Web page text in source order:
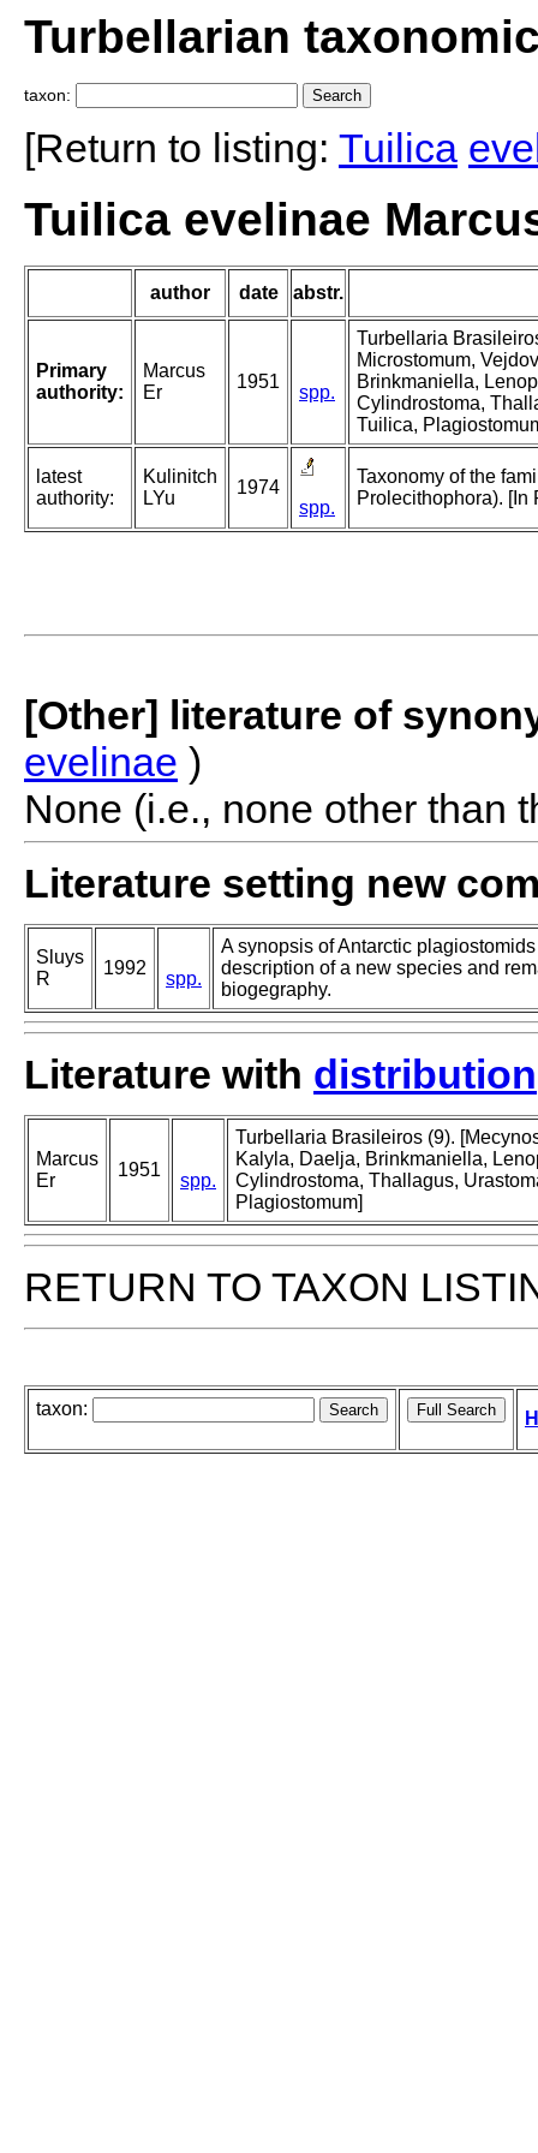
Turbellarian
taxon:
[Return to listing: Tuilica
Tuilica evelinae
author date abstr.
Primary
authority:
Marcus
Er
1951
spp.
Turbellaria
Microstomum,
Brinkmaniella,
Cylindrostoma,
Tuilica,
latest
authority:
Kulinitch
LYu
1974
spp.
Taxonomy of the
Prolecithophora). [In
[Other] literature of
evelinae )
None (i.e., none other than
Literature setting new
Sluys
R
1992
spp.
A synopsis of Antarctic
description of a new species and
biogegraphy.
Literature with distribution
Marcus
Er
1951
spp.
Turbellaria Brasileiros (9).
Kalyla, Daelja, Brinkmaniella,
Cylindrostoma, Thallagus,
Plagiostomum]
RETURN TO TAXON
taxon: